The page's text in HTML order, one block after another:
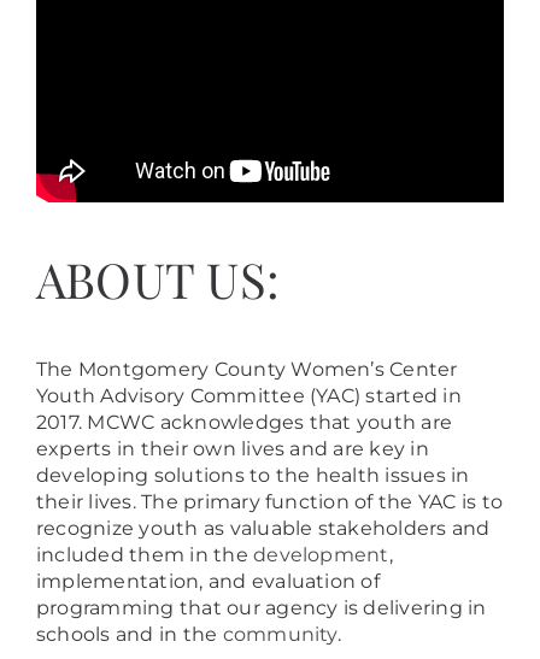
ABOUT US:
The Montgomery County Women’s Center
Youth Advisory Committee (YAC) started in
2017. MCWC acknowledges that youth are
experts in their own lives and are key in
developing solutions to the health issues in
their lives. The primary function of the YAC is to
recognize youth as valuable stakeholders and
included them in thedevelopment,
implementation, and evaluation of
programming that our agency is delivering in
schools and in the community.